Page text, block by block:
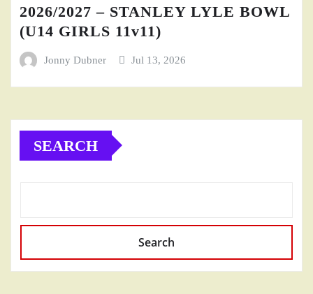
2026/2027 – STANLEY LYLE BOWL
(U14 GIRLS 11v11)
Jonny Dubner Jul 13, 2026
SEARCH
Search